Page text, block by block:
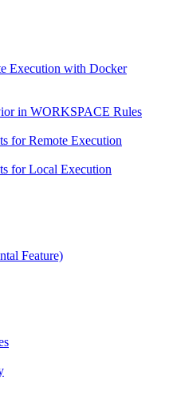
Execution with Docker
in WORKSPACE Rules
for Remote Execution
for Local Execution
Feature)